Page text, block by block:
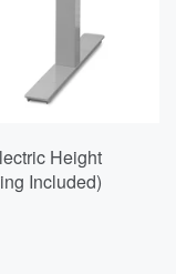
Height
Included)